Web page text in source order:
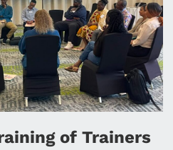
of Trainers